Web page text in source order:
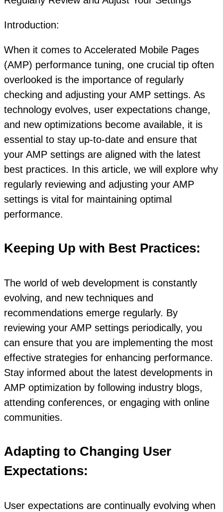
Introduction:
When it comes to Accelerated Mobile Pages
(AMP) performance tuning, one crucial tip often
overlooked is the importance of regularly
checking and adjusting your AMP settings. As
technology evolves, user expectations change,
and new optimizations become available, it is
essential to stay up-to-date and ensure that
your AMP settings are aligned with the latest
best practices. In this article, we will explore why
regularly reviewing and adjusting your AMP
settings is vital for maintaining optimal
performance.
Keeping Up with Best Practices:
The world of web development is constantly
evolving, and new techniques and
recommendations emerge regularly. By
reviewing your AMP settings periodically, you
can ensure that you are implementing the most
effective strategies for enhancing performance.
Stay informed about the latest developments in
AMP optimization by following industry blogs,
attending conferences, or engaging with online
communities.
Adapting to Changing User
Expectations:
User expectations are continually evolving when